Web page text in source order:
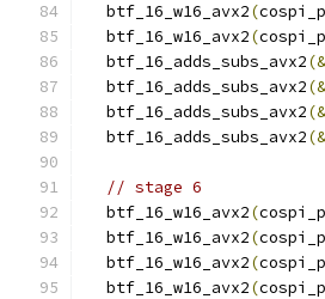
  btf_16_w16_avx2
(
  btf_16_w16_avx2
(
  btf_16_adds_subs_avx2
(&
  btf_16_adds_subs_avx2
(&
  btf_16_adds_subs_avx2
(&
  btf_16_adds_subs_avx2
(&
// stage 6
  btf_16_w16_avx2
(
  btf_16_w16_avx2
(
  btf_16_w16_avx2
(
  btf_16_w16_avx2
(